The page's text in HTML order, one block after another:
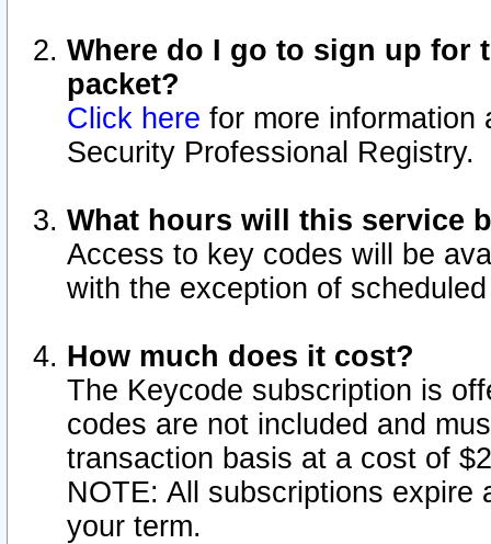
Where do I go to sign up for
packet?
Click here for more information
Security Professional Registry.
What hours will this service
Access to key codes will be
with the exception of
How much does it cost?
The Keycode subscription is
codes are not included and
transaction basis at a cost of
NOTE: All subscriptions
your term.